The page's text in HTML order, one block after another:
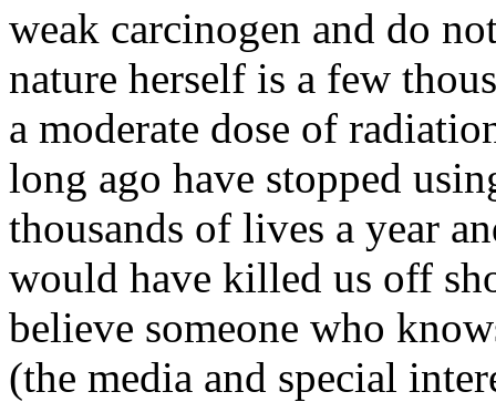
weak carcinogen and do
nature herself is a few
a moderate dose of
long ago have stopped
thousands of lives a year
would have killed us off
believe someone who
(the media and special